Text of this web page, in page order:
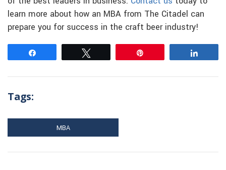
learn more about how an MBA from The Citadel can
prepare you for success in the craft beer industry!
Tags:
MBA